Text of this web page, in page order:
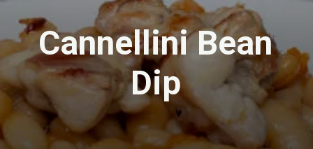
Cannellini Bean
Dip